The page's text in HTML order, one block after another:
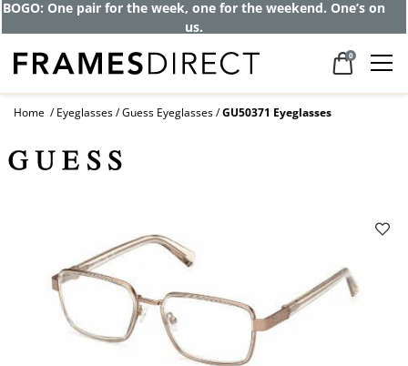
BOGO: One pair for the week, one for the weekend. One’s on
us.
0
Home Eyeglasses Guess Eyeglasses GU50371 Eyeglasses